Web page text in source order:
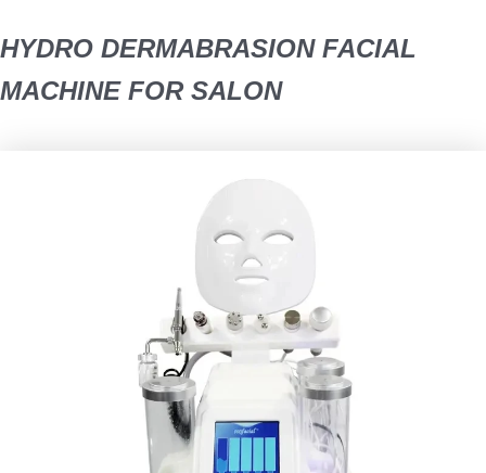
HYDRO DERMABRASION FACIAL
MACHINE FOR SALON